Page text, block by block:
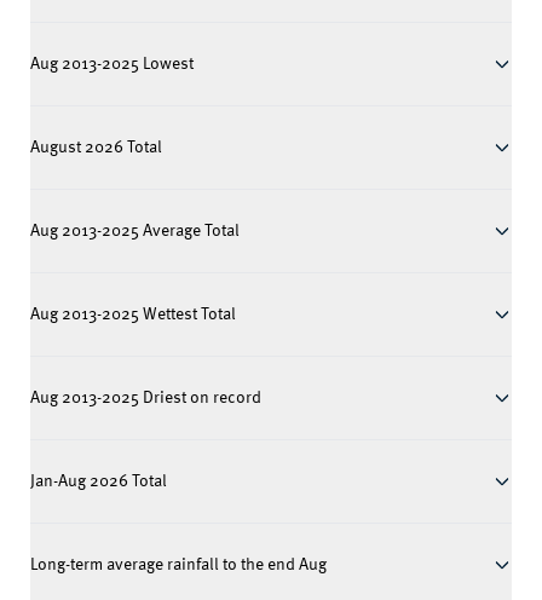
Aug 2013-2025 Lowest
August 2026 Total
Aug 2013-2025 Average Total
Aug 2013-2025 Wettest Total
Aug 2013-2025 Driest on record
Jan-Aug 2026 Total
Long-term average rainfall to the end Aug